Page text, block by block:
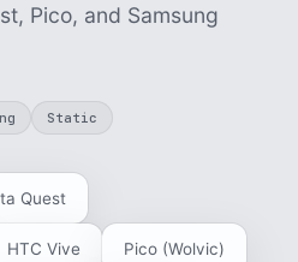
Pico, and Samsung
Static
Quest
HTC Vive Pico (Wolvic)